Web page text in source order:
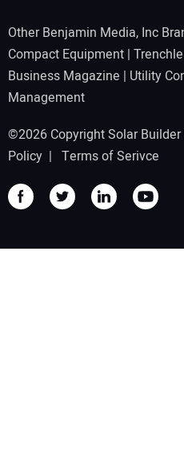
Other Benjamin Media, Inc
Compact Equipment |
Business Magazine | Utility
Management
©2026 Copyright Solar
Policy | Terms of Serivce